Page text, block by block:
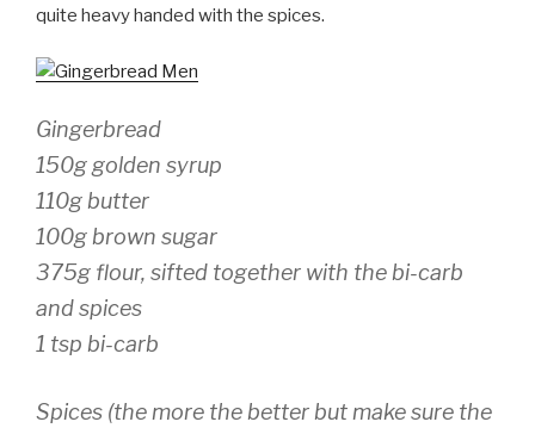
quite heavy handed with the spices.
Gingerbread
150g golden syrup
110g butter
100g brown sugar
375g flour, sifted together with the bi-carb
and spices
1 tsp bi-carb
Spices (the more the better but make sure the